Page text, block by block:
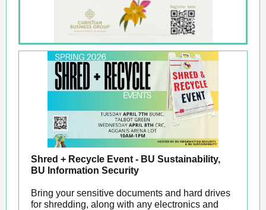
Shred + Recycle Event - BU Sustainability,
BU Information Security
Bring your sensitive documents and hard drives
for shredding, along with any electronics and